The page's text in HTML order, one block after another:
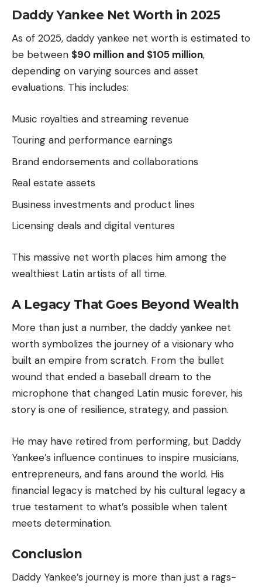
Daddy Yankee Net Worth in 2025
As of 2025, daddy yankee net worth is estimated to
be between $90 million and $105 million,
depending on varying sources and asset
evaluations. This includes:
Music royalties and streaming revenue
Touring and performance earnings
Brand endorsements and collaborations
Real estate assets
Business investments and product lines
Licensing deals and digital ventures
This massive net worth places him among the
wealthiest Latin artists of all time.
A Legacy That Goes Beyond Wealth
More than just a number, the daddy yankee net
worth symbolizes the journey of a visionary who
built an empire from scratch. From the bullet
wound that ended a baseball dream to the
microphone that changed Latin music forever, his
story is one of resilience, strategy, and passion.
He may have retired from performing, but Daddy
Yankee’s influence continues to inspire musicians,
entrepreneurs, and fans around the world. His
financial legacy is matched by his cultural legacy a
true testament to what’s possible when talent
meets determination.
Conclusion
Daddy Yankee’s journey is more than just a rags-